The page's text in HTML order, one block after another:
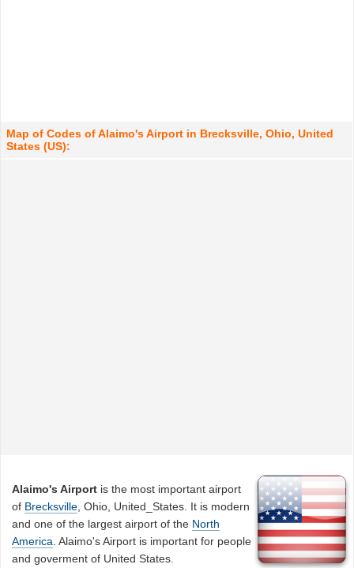
Map of Codes of Alaimo's Airport in Brecksville, Ohio, United
States (US):
Alaimo's Airport is the most important airport
of Brecksville , Ohio, United_States. It is modern
and one of the largest airport of the North
America . Alaimo's Airport is important for people
and goverment of United States.